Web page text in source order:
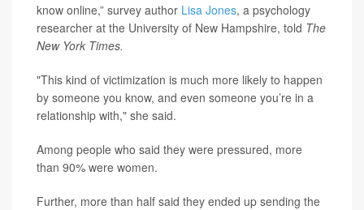
know online,” survey author Lisa Jones, a psychology
researcher at the University of New Hampshire, told The
New York Times.
"This kind of victimization is much more likely to happen
by someone you know, and even someone you’re in a
relationship with," she said.
Among people who said they were pressured, more
than 90% were women.
Further, more than half said they ended up sending the